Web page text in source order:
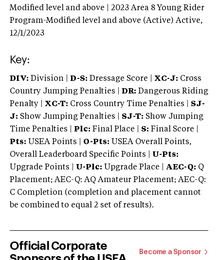
Modified level and above | 2023 Area 8 Young Rider
Program-Modified level and above (Active) Active,
12/1/2023
Key:
DIV: Division | D-S: Dressage Score | XC-J: Cross
Country Jumping Penalties |
DR: Dangerous Riding
Penalty | XC-T: Cross Country Time Penalties | SJ-
J: Show Jumping Penalties | SJ-T: Show Jumping
Time Penalties |
Plc: Final Place | S: Final Score |
Pts: USEA Points | O-Pts: USEA Overall Points,
Overall Leaderboard Specific Points | U-Pts:
Upgrade Points | U-Plc: Upgrade Place | AEC-Q: Q
Placement; AEC-Q: AQ Amateur Placement; AEC-Q:
C Completion (completion and placement cannot
be combined to equal 2 set of results).
Official Corporate
Become a Sponsor